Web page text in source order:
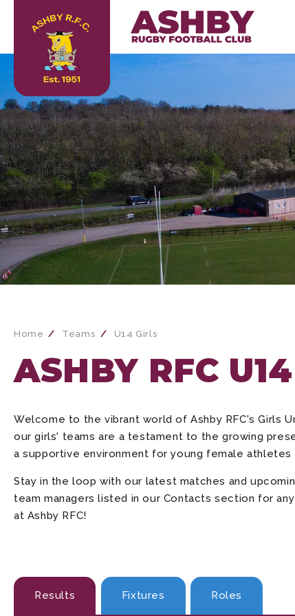
Home Teams U14 Girls
ASHBY RFC
Welcome to the vibrant world of Ashby RFC's Girls
our girls' teams are a testament to the growing
a supportive environment for young female athletes
Stay in the loop with our latest matches and
team managers listed in our Contacts section for
at Ashby RFC!
Results Fixtures Roles